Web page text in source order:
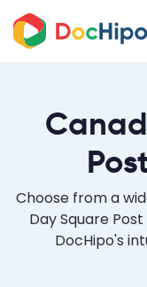
Choose from a
Day Square
DocHipo's